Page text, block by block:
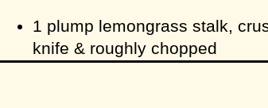
1 plump lemongrass stalk,
knife & roughly chopped
3 coriander roots or sets of